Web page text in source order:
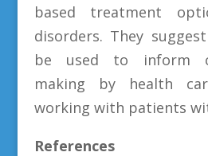
based treatment
disorders. They
be used to inform
making by health
working with patients
References